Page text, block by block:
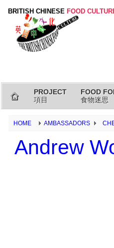
BRITISH CHINESE FOOD
PROJECT
項目
FOOD
食物迷思
HOME AMBASSADORS
Andrew